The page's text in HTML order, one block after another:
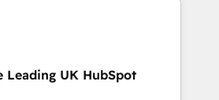
Ringover, Modjo), Shopify,
Serverless Node.js, Custom
agents IA & Breeze AI. 🎯
Leading UK HubSpot